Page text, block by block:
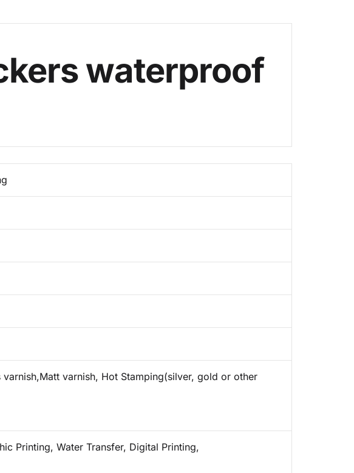
waterproof
varnish, Hot Stamping(silver, gold or other
Printing, Water Transfer, Digital Printing,